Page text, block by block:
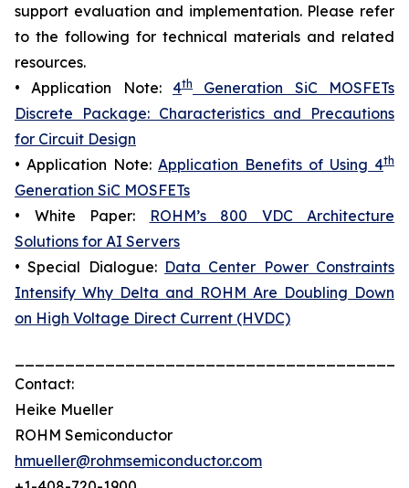
support evaluation and implementation. Please refer
to the following for technical materials and related
resources.
• Application Note: 4th
Generation SiC MOSFETs
Discrete Package: Characteristics and Precautions
for Circuit Design
• Application Note: Application Benefits of Using 4th
Generation SiC MOSFETs
• White Paper:
ROHM’s 800 VDC Architecture
Solutions for AI Servers
• Special Dialogue: Data Center Power Constraints
Intensify Why Delta and ROHM Are Doubling Down
on High Voltage Direct Current (HVDC)
Contact:
Heike Mueller
ROHM Semiconductor
hmueller@rohmsemiconductor.com